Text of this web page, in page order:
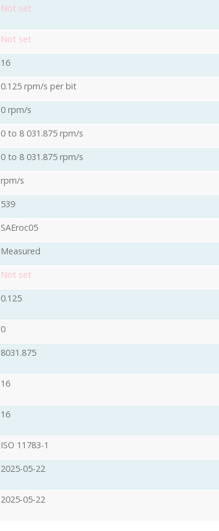
Not set
Not set
16
0.125 rpm/s per bit
0 rpm/s
0 to 8 031.875 rpm/s
0 to 8 031.875 rpm/s
rpm/s
539
SAEroc05
Measured
Not set
0.125
0
8031.875
16
16
ISO 11783-1
2025-05-22
2025-05-22